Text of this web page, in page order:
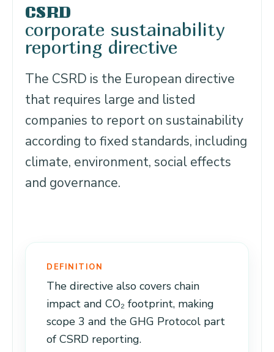
CSRD
corporate sustainability
reporting directive
The CSRD is the European directive
that requires large and listed
companies to report on sustainability
according to fixed standards, including
climate, environment, social effects
and governance.
DEFINITION
The directive also covers chain
impact and CO₂ footprint, making
scope 3 and the GHG Protocol part
of CSRD reporting.